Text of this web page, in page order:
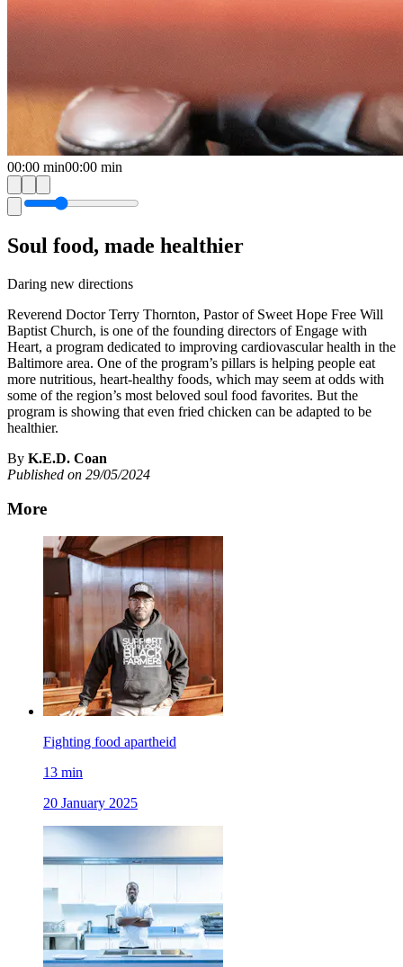
00:00 min00:00 min
Soul food, made healthier
Daring new directions
Reverend Doctor Terry Thornton, Pastor of Sweet Hope Free Will
Baptist Church, is one of the founding directors of Engage with
Heart, a program dedicated to improving cardiovascular health in the
Baltimore area. One of the program’s pillars is helping people eat
more nutritious, heart-healthy foods, which may seem at odds with
some of the region’s most beloved soul food favorites. But the
program is showing that even fried chicken can be adapted to be
healthier.
By K.E.D. Coan
Published on 29/05/2024
More
Fighting food apartheid
13 min
20 January 2025